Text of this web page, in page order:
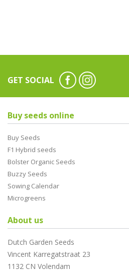
GET SOCIAL
Buy seeds online
Buy Seeds
F1 Hybrid seeds
Bolster Organic Seeds
Buzzy Seeds
Sowing Calendar
Microgreens
About us
Dutch Garden Seeds
Vincent Karregatstraat 23
1132 CN Volendam